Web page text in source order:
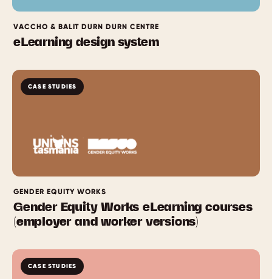
VACCHO & BALIT DURN DURN CENTRE
eLearning design system
CASE STUDIES
GENDER EQUITY WORKS
Gender Equity Works eLearning courses
(employer and worker versions)
CASE STUDIES